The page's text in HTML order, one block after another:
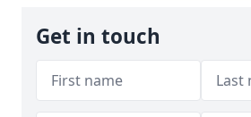
Get in touch